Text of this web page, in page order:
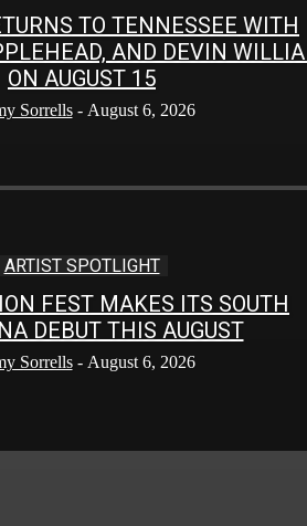
TO TENNESSEE WITH
AND DEVIN
ON AUGUST 15
Sorrells - August 6, 2026
ARTIST SPOTLIGHT
FEST MAKES ITS SOUTH
DEBUT THIS AUGUST
Sorrells - August 6, 2026